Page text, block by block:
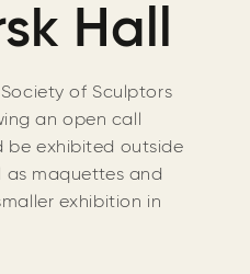
Hall
of Sculptors
an open call
be exhibited outside
as maquettes and
exhibition in